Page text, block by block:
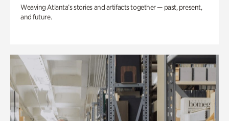
Weaving Atlanta’s stories and artifacts together — past, present,
and future.